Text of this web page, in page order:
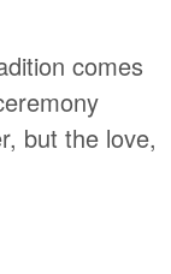
comes
but the love,